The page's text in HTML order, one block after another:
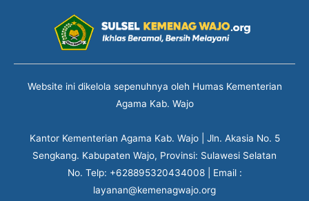
Website ini dikelola sepenuhnya oleh Humas Kementerian
Agama Kab. Wajo
Kantor Kementerian Agama Kab. Wajo | Jln. Akasia No. 5
Sengkang. Kabupaten Wajo, Provinsi: Sulawesi Selatan
No. Telp: +628895320434008 | Email :
layanan@kemenagwajo.org